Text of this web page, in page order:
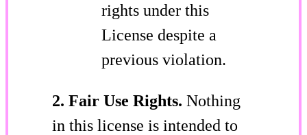
rights under this
License despite a
previous violation.
2. Fair Use Rights. Nothing
in this license is intended to